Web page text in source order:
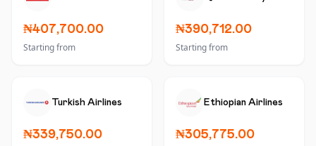
₦407,700.00
Starting from
₦390,712.00
Starting from
Turkish Airlines
₦339,750.00
Ethiopian Airlines
₦305,775.00